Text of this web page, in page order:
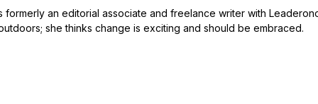
formerly an editorial associate and freelance writer with
she thinks change is exciting and should be embraced.